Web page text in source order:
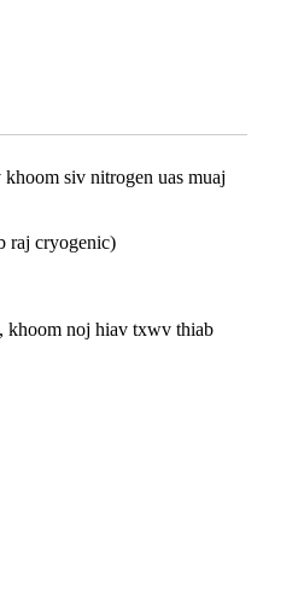
siv nitrogen uas muaj
raj cryogenic)
khoom noj hiav txwv thiab